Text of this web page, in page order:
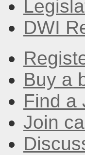
DWI
Buy a
Find a
Join